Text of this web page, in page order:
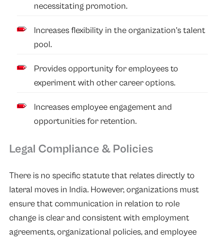
necessitating promotion.
Increases flexibility in the organization’s talent
pool.
Provides opportunity for employees to
experiment with other career options.
Increases employee engagement and
opportunities for retention.
Legal Compliance & Policies
There is no specific statute that relates directly to
lateral moves in India. However, organizations must
ensure that communication in relation to role
change is clear and consistent with employment
agreements, organizational policies, and employee